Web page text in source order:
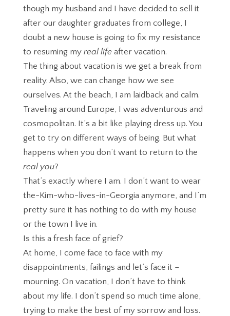
though my husband and I have decided to sell it
after our daughter graduates from college, I
doubt a new house is going to fix my resistance
to resuming my real life after vacation.
The thing about vacation is we get a break from
reality. Also, we can change how we see
ourselves. At the beach, I am laidback and calm.
Traveling around Europe, I was adventurous and
cosmopolitan. It’s a bit like playing dress up. You
get to try on different ways of being. But what
happens when you don’t want to return to the
real you?
That’s exactly where I am. I don’t want to wear
the-Kim-who-lives-in-Georgia anymore, and I’m
pretty sure it has nothing to do with my house
or the town I live in.
Is this a fresh face of grief?
At home, I come face to face with my
disappointments, failings and let’s face it –
mourning. On vacation, I don’t have to think
about my life. I don’t spend so much time alone,
trying to make the best of my sorrow and loss.